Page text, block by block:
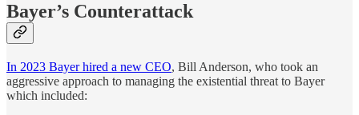
Bayer’s Counterattack
In 2023 Bayer hired a new CEO, Bill Anderson, who took an
aggressive approach to managing the existential threat to Bayer
which included: